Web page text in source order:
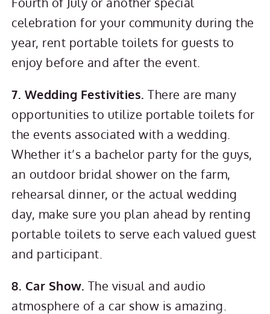
celebration for your community during the
year, rent portable toilets for guests to
enjoy before and after the event.
7. Wedding Festivities. There are many
opportunities to utilize portable toilets for
the events associated with a wedding.
Whether it’s a bachelor party for the guys,
an outdoor bridal shower on the farm,
rehearsal dinner, or the actual wedding
day, make sure you plan ahead by renting
portable toilets to serve each valued guest
and participant.
8. Car Show. The visual and audio
atmosphere of a car show is amazing.